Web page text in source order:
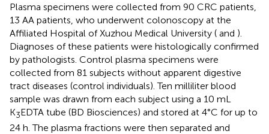
Plasma specimens were collected from 90 CRC patients,
13 AA patients, who underwent colonoscopy at the
Affiliated Hospital of Xuzhou Medical University ( and ).
Diagnoses of these patients were histologically confirmed
by pathologists. Control plasma specimens were
collected from 81 subjects without apparent digestive
tract diseases (control individuals). Ten milliliter blood
sample was drawn from each subject using a 10 mL
K3EDTA tube (BD Biosciences) and stored at 4°C for up to
24 h. The plasma fractions were then separated and